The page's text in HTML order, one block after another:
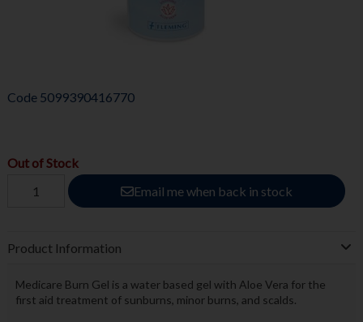
Code 5099390416770
Out of Stock
Email me when back in stock
Product Information
Medicare Burn Gel is a water based gel with Aloe Vera for the
first aid treatment of sunburns, minor burns, and scalds.